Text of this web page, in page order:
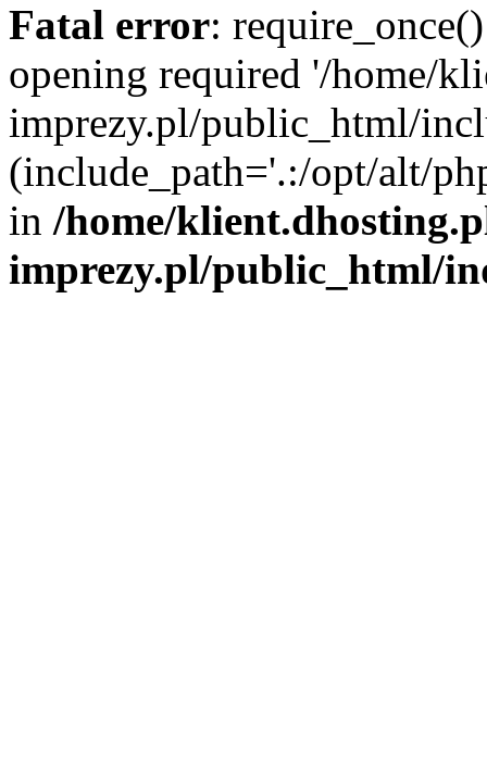
Fatal error:
opening required '/home/
imprezy.pl/public_html/
(include_path='.:/opt/alt/
in /home/
imprezy.pl/public_html/